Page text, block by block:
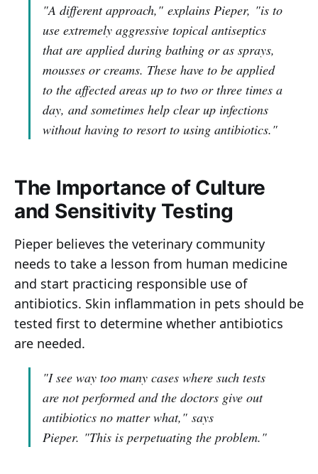
"A different approach," explains Pieper, "is to
use extremely aggressive topical antiseptics
that are applied during bathing or as sprays,
mousses or creams. These have to be applied
to the affected areas up to two or three times a
day, and sometimes help clear up infections
without having to resort to using antibiotics."
The Importance of Culture
and Sensitivity Testing
Pieper believes the veterinary community
needs to take a lesson from human medicine
and start practicing responsible use of
antibiotics. Skin inflammation in pets should be
tested first to determine whether antibiotics
are needed.
"I see way too many cases where such tests
are not performed and the doctors give out
antibiotics no matter what," says
Pieper. "This is perpetuating the problem."